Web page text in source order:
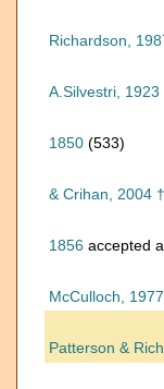
Richardson,
A.Silvestri, 1923
1850 (533)
& Crihan, 2004 †
1856 accepted
McCulloch, 1977
Patterson &